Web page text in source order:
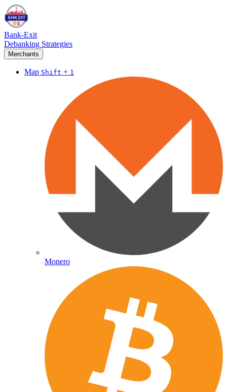
Bank-Exit
Debanking Strategies
Merchants
Map Shift + 1
Monero